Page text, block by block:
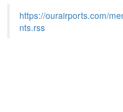
https://ourairports.com/
nts.rss